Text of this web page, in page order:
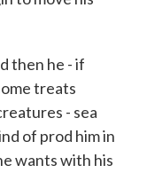
then he - if
treats
- sea
of prod him in
wants with his